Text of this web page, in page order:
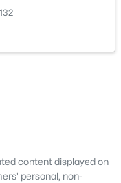
0.208
content displayed on
personal, non-